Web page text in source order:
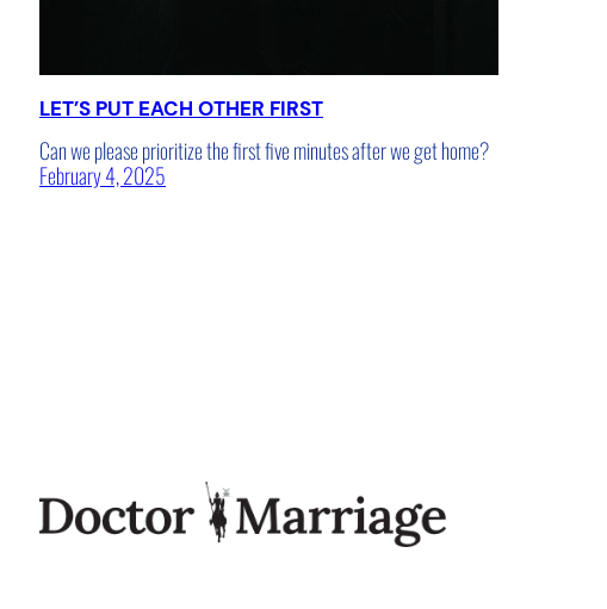
LET’S PUT EACH OTHER FIRST
Can we please prioritize the first five minutes after we get home?
February 4, 2025